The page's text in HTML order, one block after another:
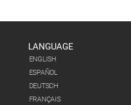
LANGUAGE
ENGLISH
ESPAÑOL
DEUTSCH
FRANÇAIS